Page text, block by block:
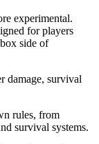
experimental.
for players
side of
damage, survival
rules, from
survival systems.